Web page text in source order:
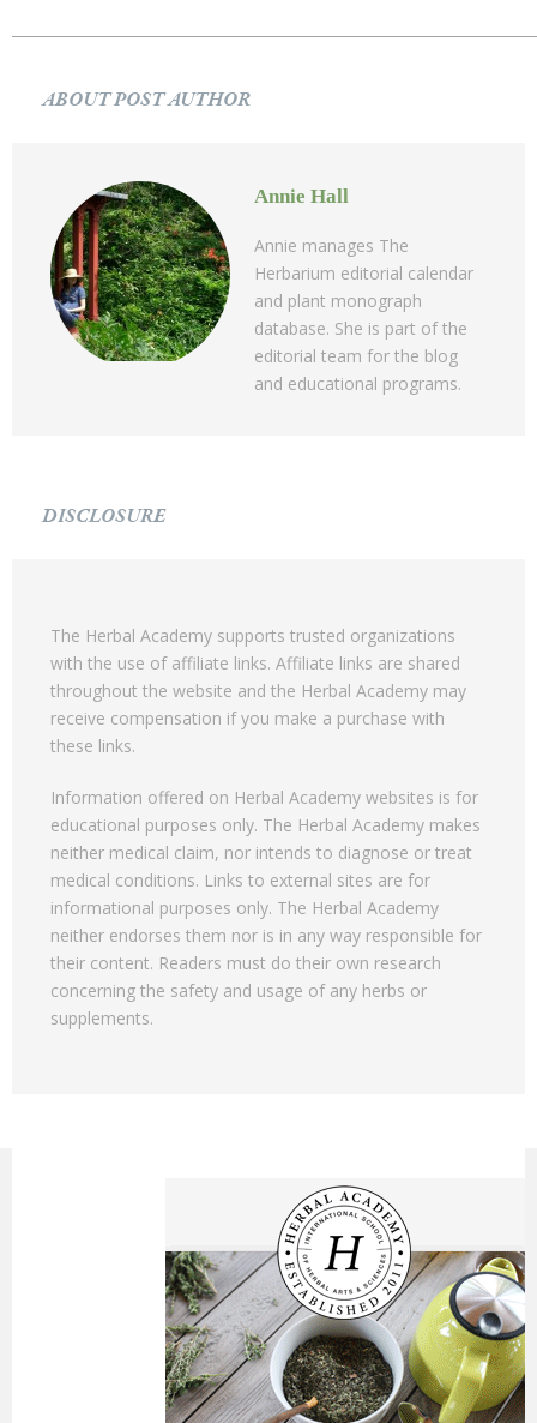
ABOUT POST AUTHOR
Annie Hall
Annie manages The
Herbarium editorial calendar
and plant monograph
database. She is part of the
editorial team for the blog
and educational programs.
DISCLOSURE
The Herbal Academy supports trusted organizations
with the use of affiliate links. Affiliate links are shared
throughout the website and the Herbal Academy may
receive compensation if you make a purchase with
these links.
Information offered on Herbal Academy websites is for
educational purposes only. The Herbal Academy makes
neither medical claim, nor intends to diagnose or treat
medical conditions. Links to external sites are for
informational purposes only. The Herbal Academy
neither endorses them nor is in any way responsible for
their content. Readers must do their own research
concerning the safety and usage of any herbs or
supplements.